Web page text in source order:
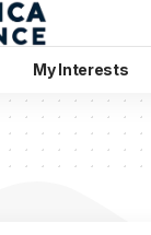
My Interests